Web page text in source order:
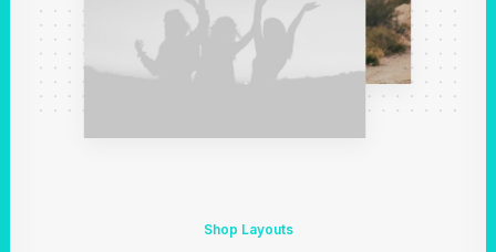
Shop Layouts